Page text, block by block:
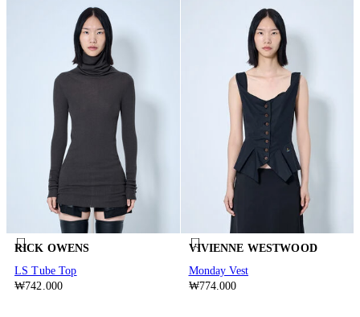
RICK OWENS
LS Tube Top
₩742.000
VIVIENNE WESTWOOD
Monday Vest
₩774.000